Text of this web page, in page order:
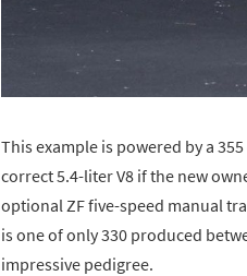
This example is powered by a
correct 5.4-liter V8 if the new
optional ZF five-speed manual
is one of only 330 produced
impressive pedigree.